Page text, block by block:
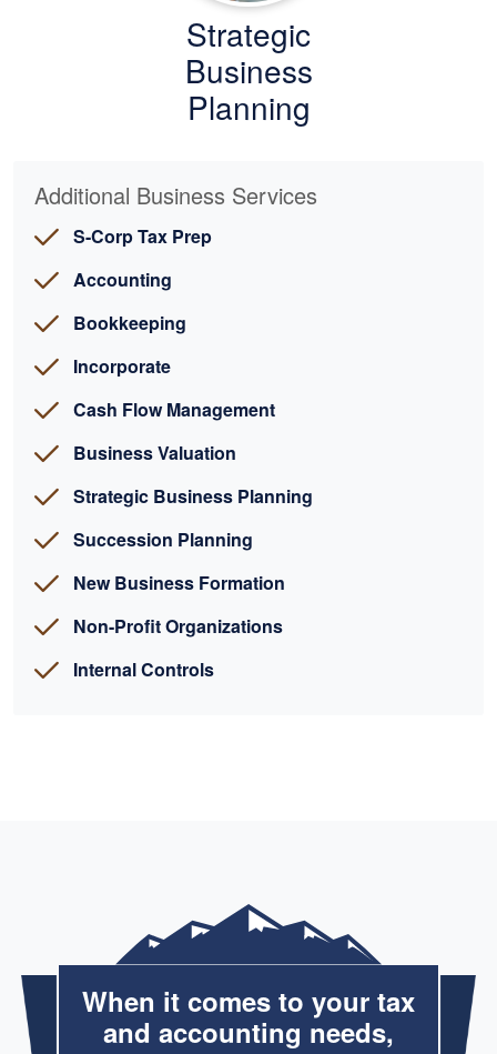
Strategic
Business
Planning
Additional Business Services
S-Corp Tax Prep
Accounting
Bookkeeping
Incorporate
Cash Flow Management
Business Valuation
Strategic Business Planning
Succession Planning
New Business Formation
Non-Profit Organizations
Internal Controls
When it comes to your tax
and accounting needs,